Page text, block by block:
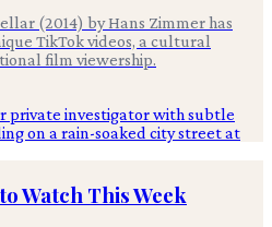
(2014) by Hans Zimmer has
TikTok videos, a cultural
film viewership.
Watch This Week